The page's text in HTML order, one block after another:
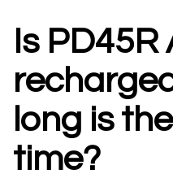
Is PD45R
long is
time?